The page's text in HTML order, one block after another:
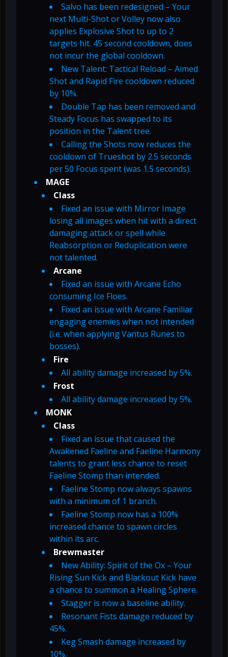
Salvo has been redesigned – Your
next Multi-Shot or Volley now also
applies Explosive Shot to up to 2
targets hit. 45 second cooldown, does
not incur the global cooldown.
New Talent: Tactical Reload – Aimed
Shot and Rapid Fire cooldown reduced
by 10%.
Double Tap has been removed and
Steady Focus has swapped to its
position in the Talent tree.
Calling the Shots now reduces the
cooldown of Trueshot by 2.5 seconds
per 50 Focus spent (was 1.5 seconds).
MAGE
Class
Fixed an issue with Mirror Image
losing all images when hit with a direct
damaging attack or spell while
Reabsorption or Reduplication were
not talented.
Arcane
Fixed an issue with Arcane Echo
consuming Ice Floes.
Fixed an issue with Arcane Familiar
engaging enemies when not intended
(i.e. when applying Vantus Runes to
bosses).
Fire
All ability damage increased by 5%.
Frost
All ability damage increased by 5%.
MONK
Class
Fixed an issue that caused the
Awakened Faeline and Faeline Harmony
talents to grant less chance to reset
Faeline Stomp than intended.
Faeline Stomp now always spawns
with a minimum of 1 branch.
Faeline Stomp now has a 100%
increased chance to spawn circles
within its arc.
Brewmaster
New Ability: Spirit of the Ox – Your
Rising Sun Kick and Blackout Kick have
a chance to summon a Healing Sphere.
Stagger is now a baseline ability.
Resonant Fists damage reduced by
45%.
Keg Smash damage increased by
10%.